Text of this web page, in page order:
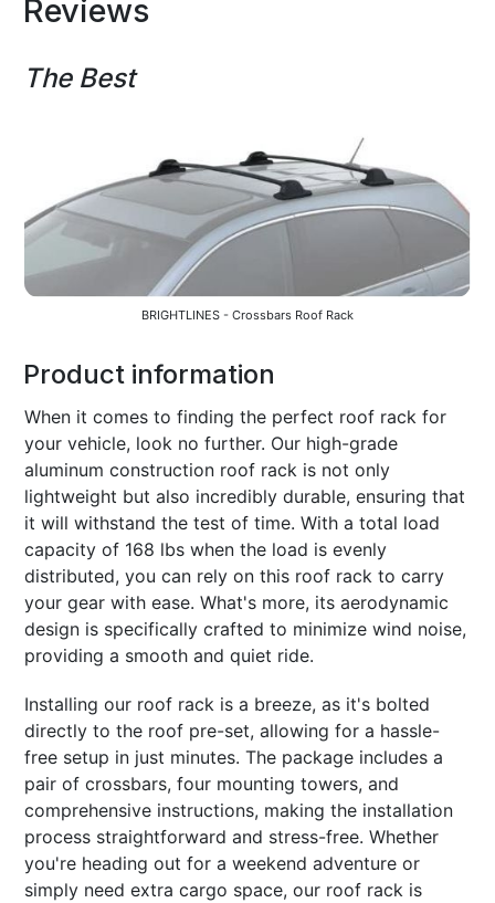
Reviews
The Best
BRIGHTLINES - Crossbars Roof Rack
Product information
When it comes to finding the perfect roof rack for
your vehicle, look no further. Our high-grade
aluminum construction roof rack is not only
lightweight but also incredibly durable, ensuring that
it will withstand the test of time. With a total load
capacity of 168 lbs when the load is evenly
distributed, you can rely on this roof rack to carry
your gear with ease. What's more, its aerodynamic
design is specifically crafted to minimize wind noise,
providing a smooth and quiet ride.
Installing our roof rack is a breeze, as it's bolted
directly to the roof pre-set, allowing for a hassle-
free setup in just minutes. The package includes a
pair of crossbars, four mounting towers, and
comprehensive instructions, making the installation
process straightforward and stress-free. Whether
you're heading out for a weekend adventure or
simply need extra cargo space, our roof rack is